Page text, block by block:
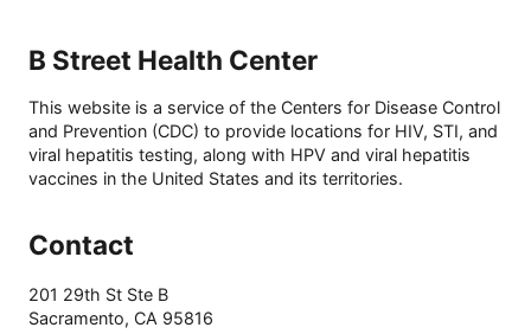
B Street Health Center
This website is a service of the Centers for Disease Control
and Prevention (CDC) to provide locations for HIV, STI, and
viral hepatitis testing, along with HPV and viral hepatitis
vaccines in the United States and its territories.
Contact
201 29th St Ste B
Sacramento, CA 95816